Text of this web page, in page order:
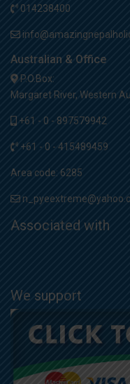
014238400
Australian & Office
P.O.Box:
Margaret River, Western
+61 - 0 - 897579942
+61 - 0 - 415489459
Area code: 6285
Associated with
We support